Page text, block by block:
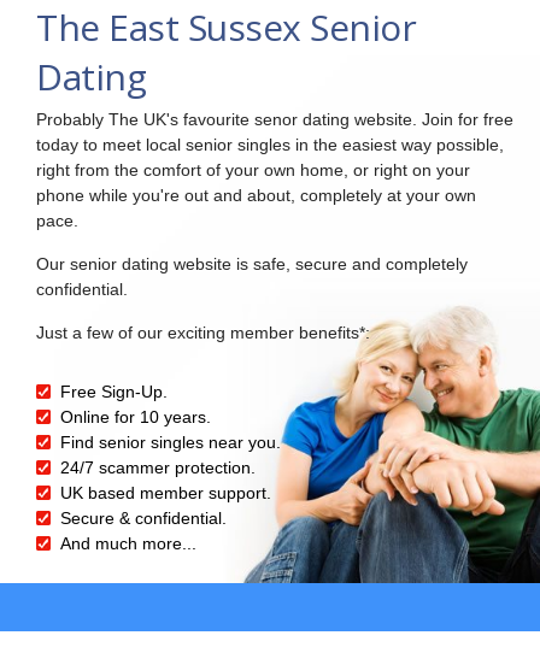
The East Sussex Senior
Dating
Probably The UK's favourite senor dating website. Join for free
today to meet local senior singles in the easiest way possible,
right from the comfort of your own home, or right on your
phone while you're out and about, completely at your own
pace.
Our senior dating website is safe, secure and completely
confidential.
Just a few of our exciting member benefits*:
Free Sign-Up.
Online for 10 years.
Find senior singles near you.
24/7 scammer protection.
UK based member support.
Secure & confidential.
And much more...